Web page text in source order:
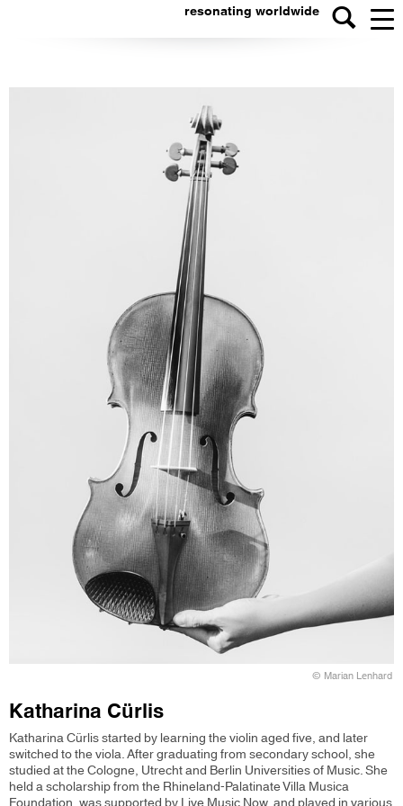
resonating worldwide
© Marian Lenhard
Katharina Cürlis
Katharina Cürlis started by learning the violin aged five, and later
switched to the viola. After graduating from secondary school, she
studied at the Cologne, Utrecht and Berlin Universities of Music. She
held a scholarship from the Rhineland-Palatinate Villa Musica